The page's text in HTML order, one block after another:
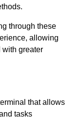
through these
allowing
with greater
that allows
tasks